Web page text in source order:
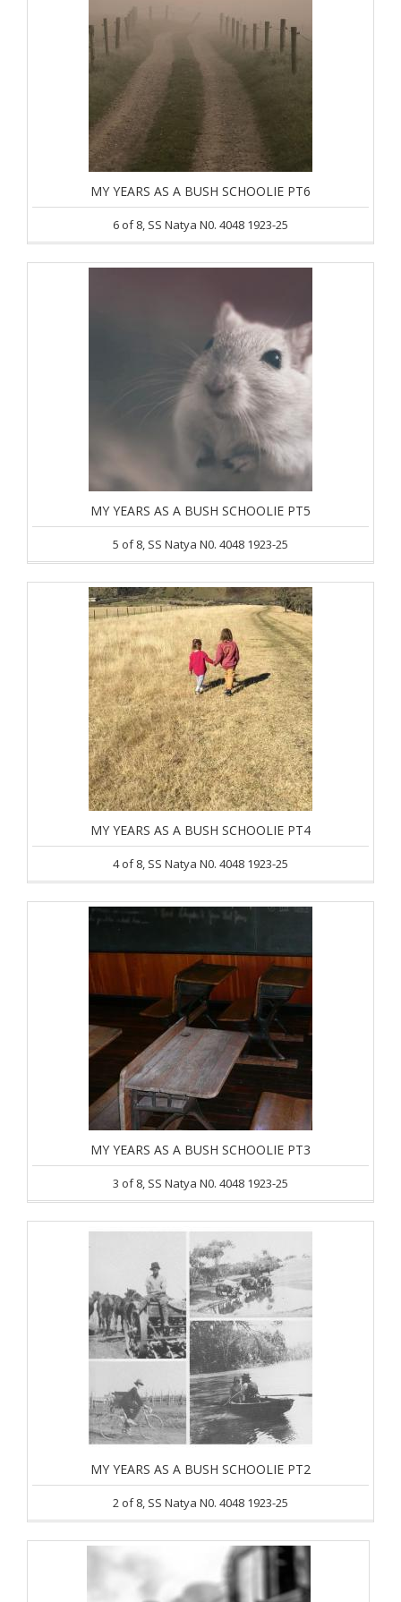
MY YEARS AS A BUSH SCHOOLIE PT6
6 of 8, SS Natya N0. 4048 1923-25
MY YEARS AS A BUSH SCHOOLIE PT5
5 of 8, SS Natya N0. 4048 1923-25
MY YEARS AS A BUSH SCHOOLIE PT4
4 of 8, SS Natya N0. 4048 1923-25
MY YEARS AS A BUSH SCHOOLIE PT3
3 of 8, SS Natya N0. 4048 1923-25
MY YEARS AS A BUSH SCHOOLIE PT2
2 of 8, SS Natya N0. 4048 1923-25